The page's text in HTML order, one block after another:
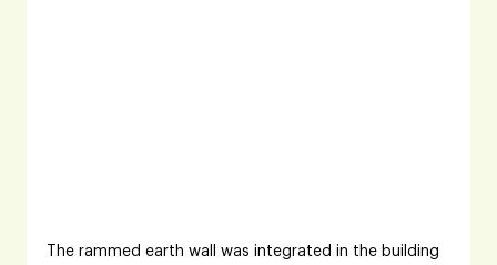
The rammed earth wall was integrated in the building